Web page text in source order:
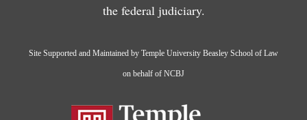
the federal judiciary.
Site Supported and Maintained by Temple University Beasley School of Law
on behalf of NCBJ